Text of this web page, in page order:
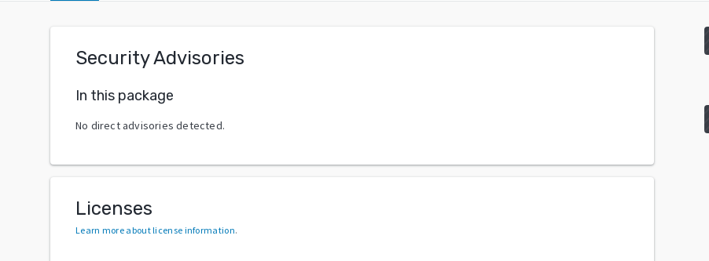
Security Advisories
In this package
No direct advisories detected.
Licenses
Learn more about license information.